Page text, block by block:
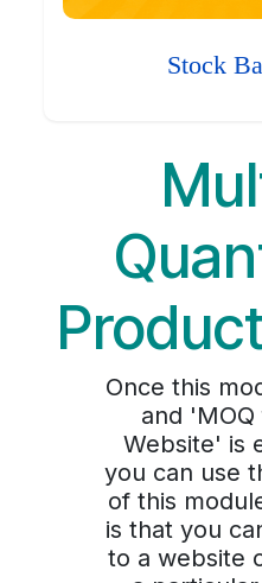
Stock
Once this
and
Website' is
you can use
of this
is that you
to a website